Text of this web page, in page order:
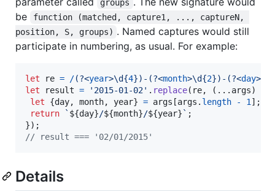
groups
be
function (matched, capture1, ..., captureN,
position, S, groups) . Named captures would still
participate in numbering, as usual. For example:
let re = /(?<year>\d{4}) - (?<month>\d{2}) - (?<day>
let
result = '2015-01-02' . replace( re, ( ... args)
let
{day, month, year} = args [args . length - 1 ] ;
return
` ${day}/${month}/${year} ` ;
}) ;
// result === '02/01/2015'
Details